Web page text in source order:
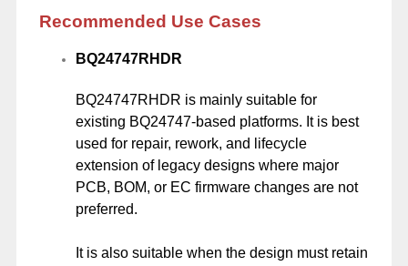
Recommended Use Cases
BQ24747RHDR
BQ24747RHDR is mainly suitable for
existing BQ24747-based platforms. It is best
used for repair, rework, and lifecycle
extension of legacy designs where major
PCB, BOM, or EC firmware changes are not
preferred.
It is also suitable when the design must retain